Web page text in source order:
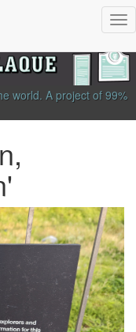
world. A project of 99%